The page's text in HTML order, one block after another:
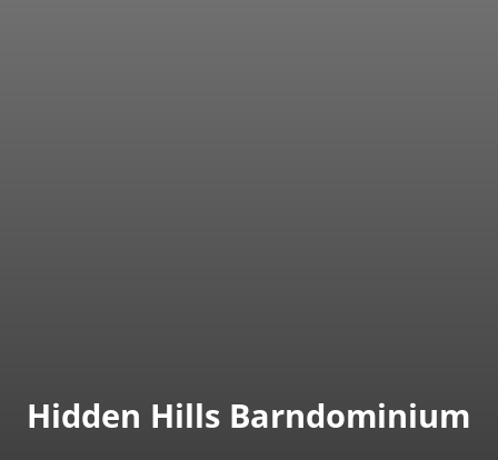
Hidden Hills Barndominium